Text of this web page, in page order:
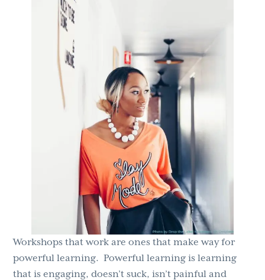
Workshops that work are ones that make way for
powerful learning. Powerful learning is learning
that is engaging, doesn’t suck, isn’t painful and